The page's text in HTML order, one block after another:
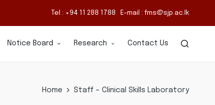
Tel : +94 11 288 1788 E-mail : fms@sjp.ac.lk
Notice Board Research Contact Us
Home Staff – Clinical Skills Laboratory